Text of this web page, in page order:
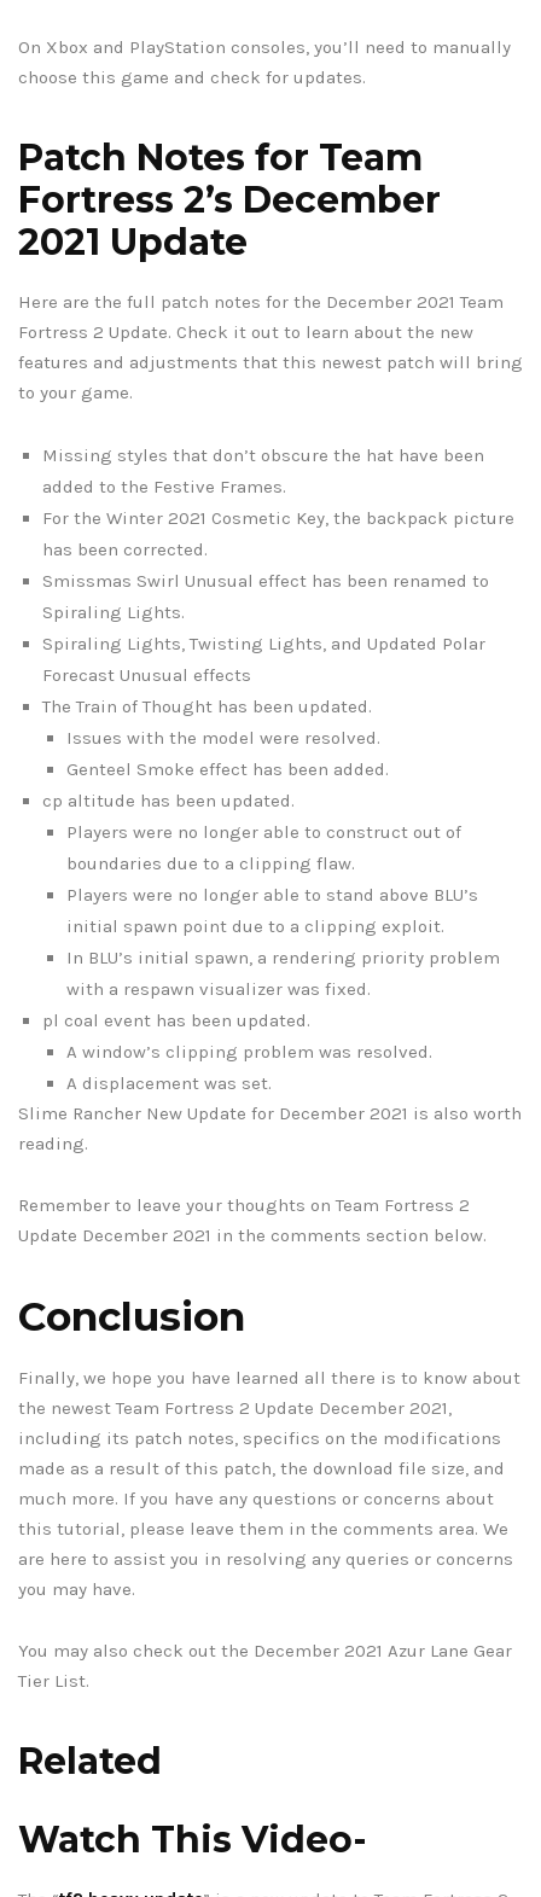
On Xbox and PlayStation consoles, you’ll need to manually
choose this game and check for updates.
Patch Notes for Team
Fortress 2’s December
2021 Update
Here are the full patch notes for the December 2021 Team
Fortress 2 Update. Check it out to learn about the new
features and adjustments that this newest patch will bring
to your game.
Missing styles that don’t obscure the hat have been
added to the Festive Frames.
For the Winter 2021 Cosmetic Key, the backpack picture
has been corrected.
Smissmas Swirl Unusual effect has been renamed to
Spiraling Lights.
Spiraling Lights, Twisting Lights, and Updated Polar
Forecast Unusual effects
The Train of Thought has been updated.
Issues with the model were resolved.
Genteel Smoke effect has been added.
cp altitude has been updated.
Players were no longer able to construct out of
boundaries due to a clipping flaw.
Players were no longer able to stand above BLU’s
initial spawn point due to a clipping exploit.
In BLU’s initial spawn, a rendering priority problem
with a respawn visualizer was fixed.
pl coal event has been updated.
A window’s clipping problem was resolved.
A displacement was set.
Slime Rancher New Update for December 2021 is also worth
reading.
Remember to leave your thoughts on Team Fortress 2
Update December 2021 in the comments section below.
Conclusion
Finally, we hope you have learned all there is to know about
the newest Team Fortress 2 Update December 2021,
including its patch notes, specifics on the modifications
made as a result of this patch, the download file size, and
much more. If you have any questions or concerns about
this tutorial, please leave them in the comments area. We
are here to assist you in resolving any queries or concerns
you may have.
You may also check out the December 2021 Azur Lane Gear
Tier List.
Related
Watch This Video-